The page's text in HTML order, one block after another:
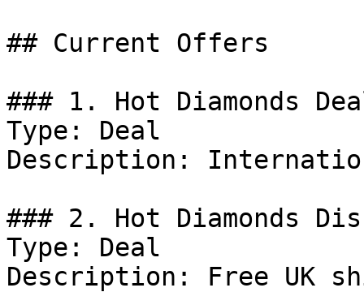
## Current Offers
### 1. Hot Diamonds
Type: Deal
Description:
### 2. Hot Diamonds
Type: Deal
Description: Free UK